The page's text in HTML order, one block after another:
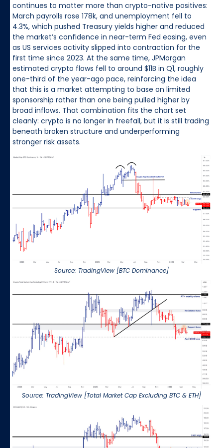
continues to matter more than crypto-native positives:
March payrolls rose 178k, and unemployment fell to
4.3%, which pushed Treasury yields higher and reduced
the market’s confidence in near-term Fed easing, even
as US services activity slipped into contraction for the
first time since 2023. At the same time, JPMorgan
estimated crypto flows fell to around $11B in Q1, roughly
one-third of the year-ago pace, reinforcing the idea
that this is a market attempting to base on limited
sponsorship rather than one being pulled higher by
broad inflows. That combination fits the chart set
cleanly: crypto is no longer in freefall, but it is still trading
beneath broken structure and underperforming
stronger risk assets.
Source: TradingView [BTC Dominance]
Source: TradingView [Total Market Cap Excluding BTC & ETH]